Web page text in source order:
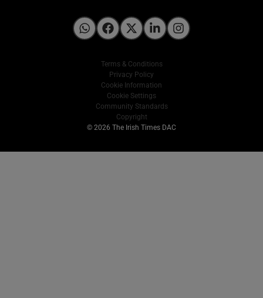
Irish Times on WhatsApp
Irish Times on Facebook
Irish Times on X
Irish Times on LinkedIn
Irish Times on Instagram
Terms & Conditions
Privacy Policy
Cookie Information
Cookie Settings
Community Standards
Copyright
© 2026 The Irish Times DAC